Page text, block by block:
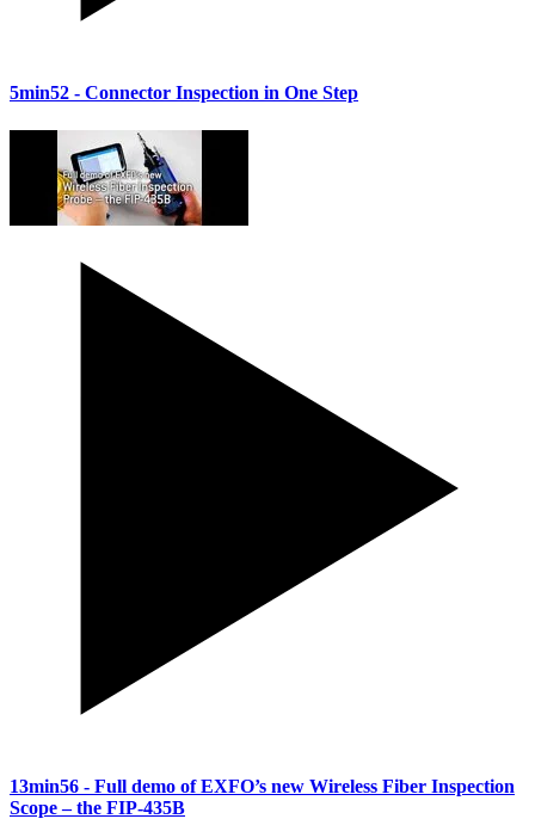
5min52 - Connector Inspection in One Step
13min56 - Full demo of EXFO’s new Wireless Fiber Inspection
Scope – the FIP-435B